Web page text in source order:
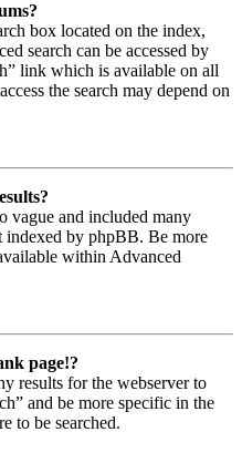
box located on the index,
search can be accessed by
link which is available on all
the search may depend on
vague and included many
indexed by phpBB. Be more
within Advanced
page!?
results for the webserver to
and be more specific in the
to be searched.